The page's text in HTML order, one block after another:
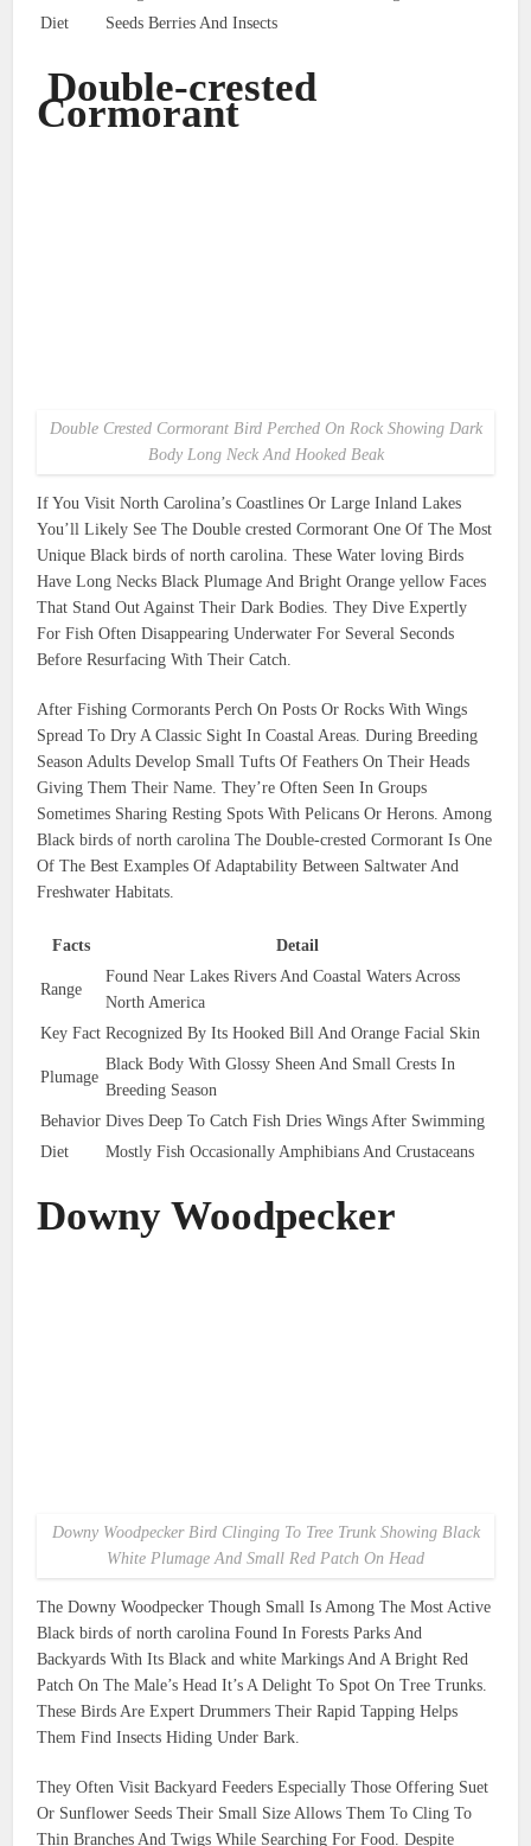
Diet
Seeds Berries And Insects
Double-crested
Cormorant
Double Crested Cormorant Bird Perched On Rock Showing Dark
Body Long Neck And Hooked Beak
If You Visit North Carolina’s Coastlines Or Large Inland Lakes
You’ll Likely See The Double crested Cormorant One Of The Most
Unique Black birds of north carolina. These Water loving Birds
Have Long Necks Black Plumage And Bright Orange yellow Faces
That Stand Out Against Their Dark Bodies. They Dive Expertly
For Fish Often Disappearing Underwater For Several Seconds
Before Resurfacing With Their Catch.
After Fishing Cormorants Perch On Posts Or Rocks With Wings
Spread To Dry A Classic Sight In Coastal Areas. During Breeding
Season Adults Develop Small Tufts Of Feathers On Their Heads
Giving Them Their Name. They’re Often Seen In Groups
Sometimes Sharing Resting Spots With Pelicans Or Herons. Among
Black birds of north carolina The Double-crested Cormorant Is One
Of The Best Examples Of Adaptability Between Saltwater And
Freshwater Habitats.
Facts Detail
Range
Found Near Lakes Rivers And Coastal Waters Across
North America
Key Fact Recognized By Its Hooked Bill And Orange Facial Skin
Plumage
Black Body With Glossy Sheen And Small Crests In
Breeding Season
Behavior Dives Deep To Catch Fish Dries Wings After Swimming
Diet
Mostly Fish Occasionally Amphibians And Crustaceans
Downy Woodpecker
Downy Woodpecker Bird Clinging To Tree Trunk Showing Black
White Plumage And Small Red Patch On Head
The Downy Woodpecker Though Small Is Among The Most Active
Black birds of north carolina Found In Forests Parks And
Backyards With Its Black and white Markings And A Bright Red
Patch On The Male’s Head It’s A Delight To Spot On Tree Trunks.
These Birds Are Expert Drummers Their Rapid Tapping Helps
Them Find Insects Hiding Under Bark.
They Often Visit Backyard Feeders Especially Those Offering Suet
Or Sunflower Seeds Their Small Size Allows Them To Cling To
Thin Branches And Twigs While Searching For Food. Despite